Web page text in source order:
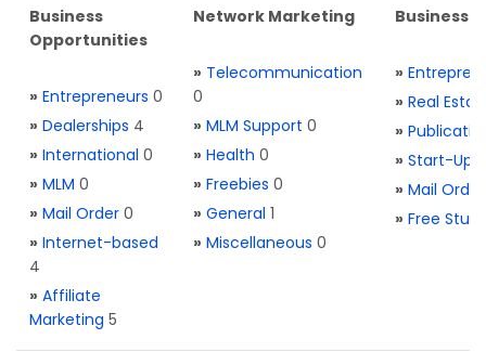
Business
Opportunities
» Entrepreneurs 0
» Dealerships 4
» International 0
» MLM 0
» Mail Order 0
» Internet-based
4
» Affiliate
Marketing 5
Network Marketing
» Telecommunication
0
» MLM Support 0
» Health 0
» Freebies 0
» General 1
» Miscellaneous 0
Business
»
» Real
»
» Start-Ups
» Mail Order
» Free Stuff